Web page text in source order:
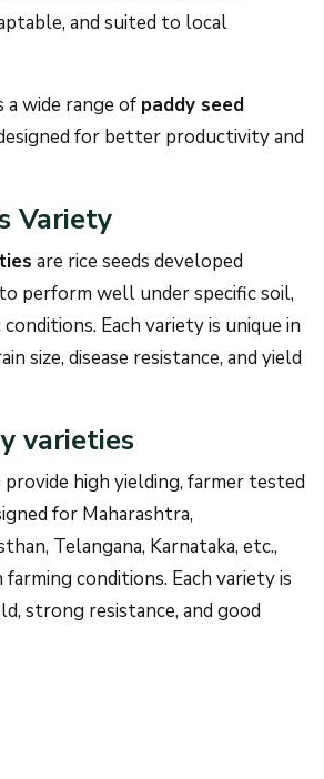
and suited to local
a wide range of paddy seed
for better productivity and
Variety
are rice seeds developed
perform well under specific soil,
Each variety is unique in
size, disease resistance, and yield
varieties
provide high yielding, farmer tested
for Maharashtra,
Telangana, Karnataka, etc.,
conditions. Each variety is
strong resistance, and good